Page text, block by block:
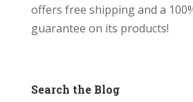
offers free shipping and a
guarantee on its products!
Search the Blog